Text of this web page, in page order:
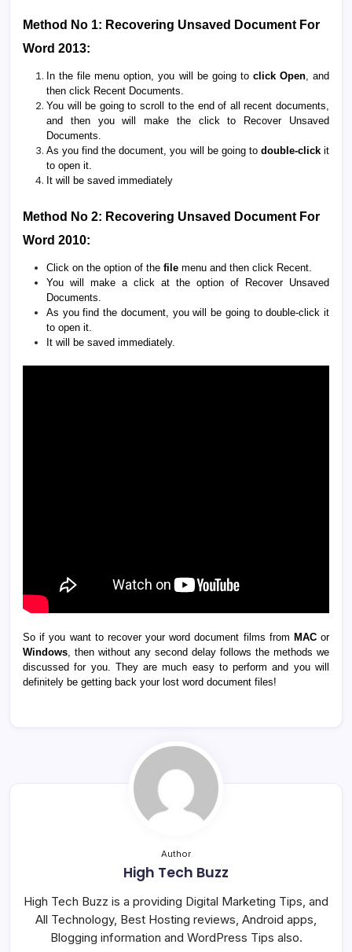
Method No 1: Recovering Unsaved Document For
Word 2013:
In the file menu option, you will be going to click Open, and
then click Recent Documents.
You will be going to scroll to the end of all recent documents,
and then you will make the click to Recover Unsaved
Documents.
As you find the document, you will be going to double-clickit
to open it.
It will be saved immediately
Method No 2: Recovering Unsaved Document For
Word 2010:
Click on the option of the file menu and then click Recent.
You will make a click at the option of Recover Unsaved
Documents.
As you find the document, you will be going to double-click it
to open it.
It will be saved immediately.
So if you want to recover your word document films from MACor
Windows, then without any second delay follows the methods we
discussed for you. They are much easy to perform and you will
definitely be getting back your lost word document files!
Author
High Tech Buzz
High Tech Buzz is a providing Digital Marketing Tips, and
All Technology, Best Hosting reviews, Android apps,
Blogging information and WordPress Tips also.